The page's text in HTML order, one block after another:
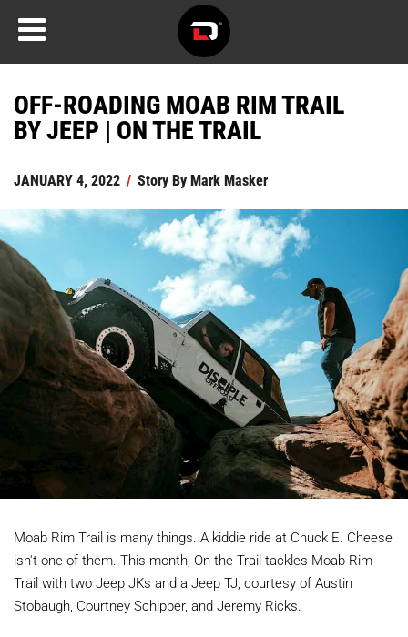
OFF-ROADING MOAB RIM TRAIL
BY JEEP | ON THE TRAIL
JANUARY 4, 2022 / Story ByMark Masker
Moab Rim Trail is many things. A kiddie ride at Chuck E. Cheese
isn't one of them. This month, On the Trail tackles Moab Rim
Trail with two Jeep JKs and a Jeep TJ, courtesy of Austin
Stobaugh, Courtney Schipper, and Jeremy Ricks.